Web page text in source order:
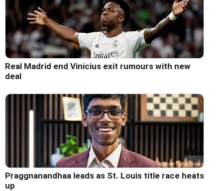
Real Madrid end Vinicius exit rumours with new
deal
Praggnanandhaa leads as St. Louis title race heats
up